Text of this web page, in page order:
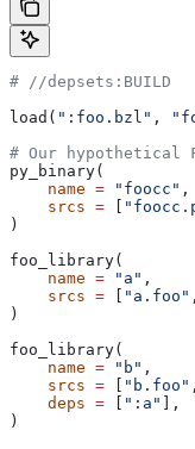
# //depsets:BUILD
load( ":foo.bzl" ,
# Our hypothetical
py_binary(
    name
= "foocc" ,
    srcs
=
)
foo_library(
    name
= "a" ,
    srcs
= "a.foo"
)
foo_library(
    name
= "b" ,
    srcs
= "b.foo"
    deps
= ":a"
],
)